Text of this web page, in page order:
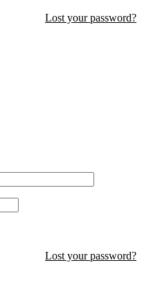
Lost your password?
Lost your password?